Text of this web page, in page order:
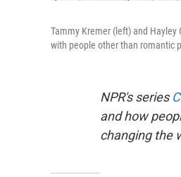
Tammy Kremer (left) and
with people other than romantic
NPR's series
and how
changing the